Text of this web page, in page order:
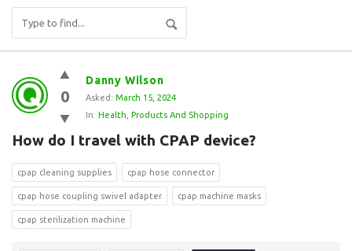
Question
Station
Latest
Questions
0
Danny Wilson
Asked: March 15, 2024
In: Health Products And Shopping
How do I travel with CPAP device?
cpap cleaning supplies cpap hose connector
cpap hose coupling swivel adapter cpap machine masks
cpap sterilization machine